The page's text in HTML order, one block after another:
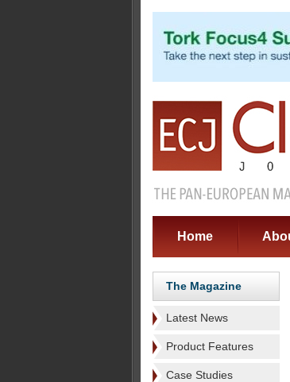
Home
The Magazine
Latest News
Product Features
Case Studies